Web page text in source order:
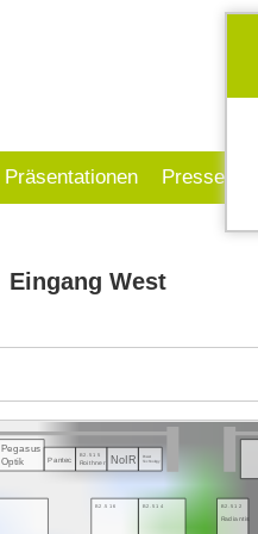
Präsentationen Presse
Eingang West
B2.516 B2.514 B2.512
Radiantis
Pegasus
Optik
Pantec
B2.515
Roithner
NoIR Power
Technology